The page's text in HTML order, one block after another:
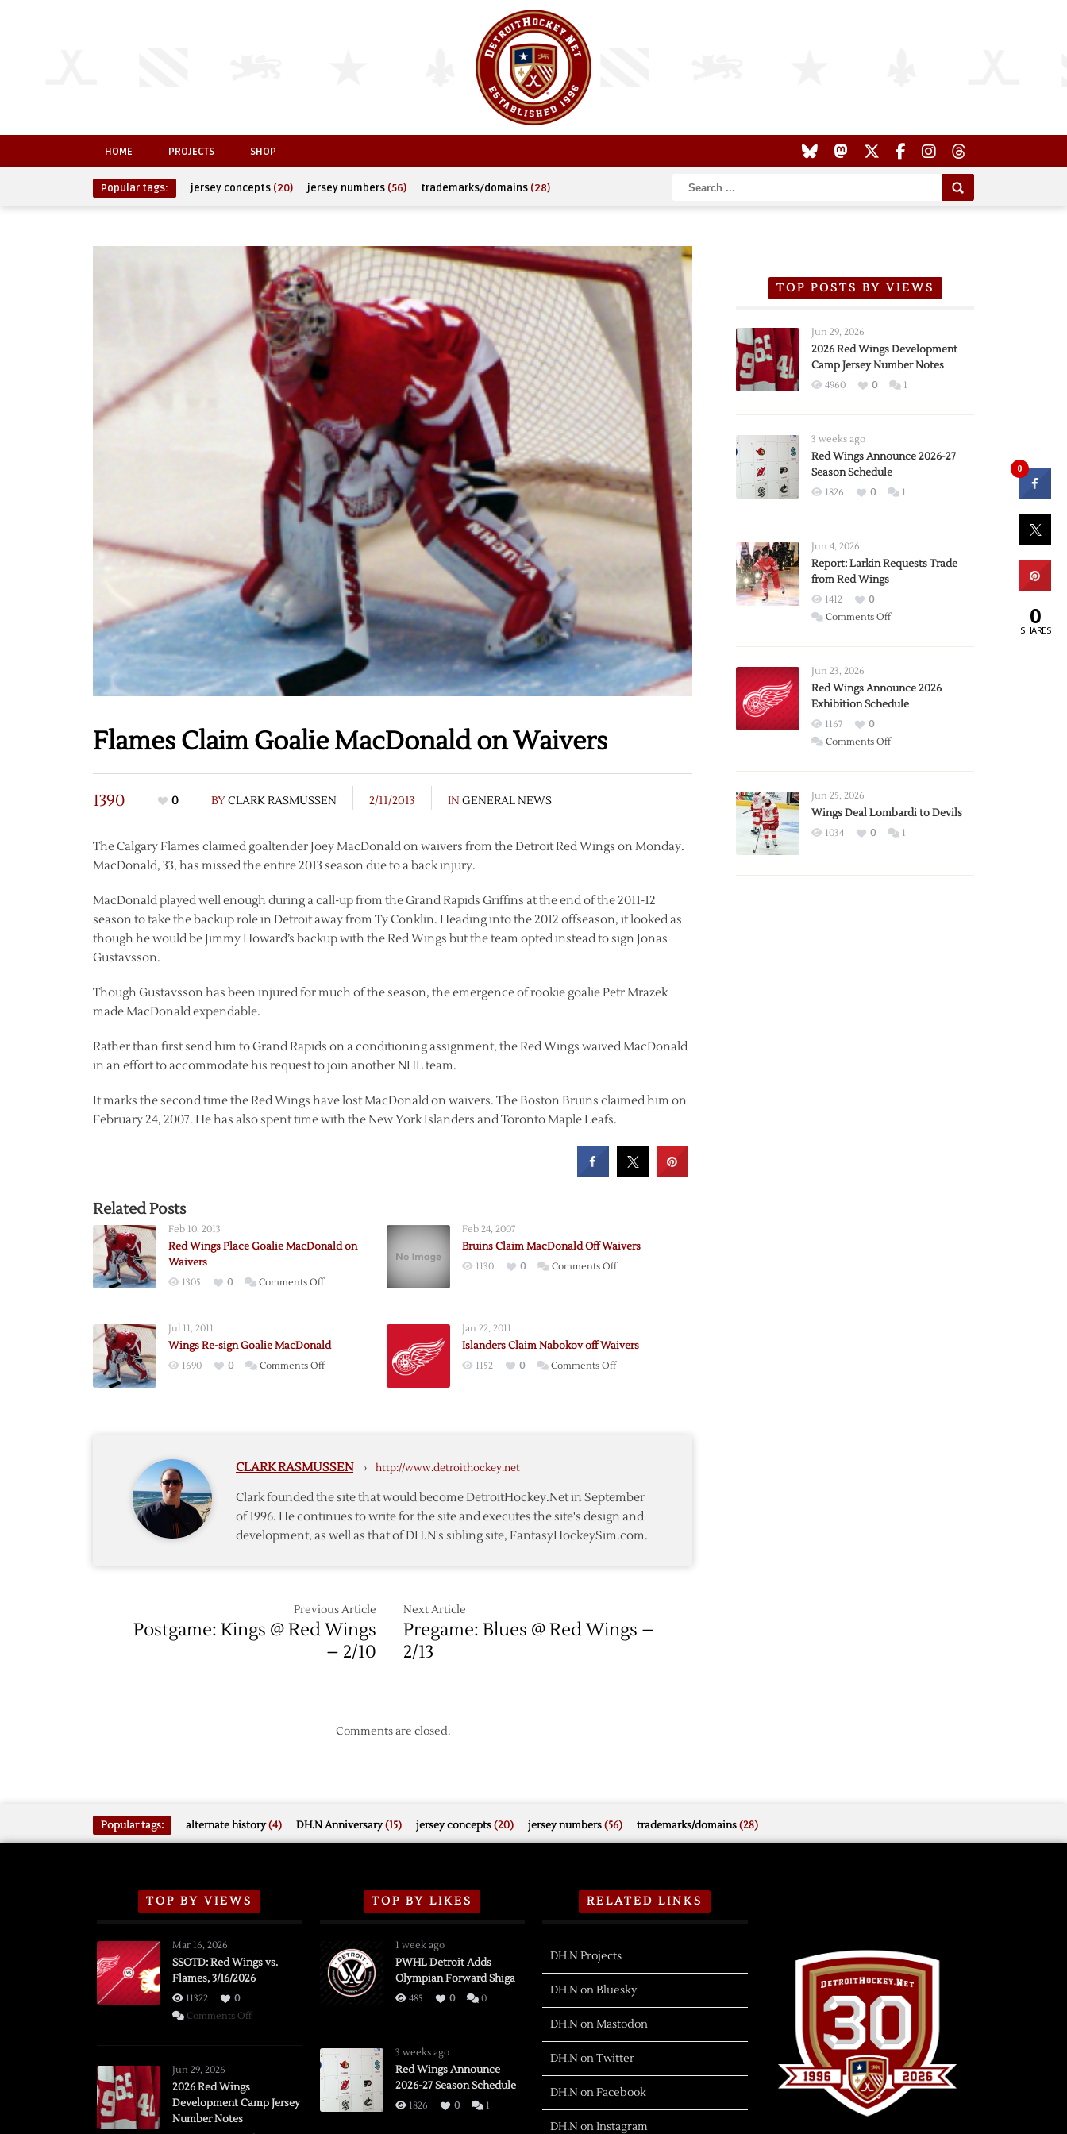
HOME PROJECTS SHOP
Popular tags: jersey concepts (20) jersey numbers (56) trademarks/domains (28)
Flames Claim Goalie MacDonald on Waivers
1390 0 BYCLARK RASMUSSEN 2/11/2013 IN GENERAL NEWS
The Calgary Flames claimed goaltender Joey MacDonald on waivers from the Detroit Red Wings on Monday.
MacDonald, 33, has missed the entire 2013 season due to a back injury.
MacDonald played well enough during a call-up from the Grand Rapids Griffins at the end of the 2011-12
season to take the backup role in Detroit away from Ty Conklin. Heading into the 2012 offseason, it looked as
though he would be Jimmy Howard’s backup with the Red Wings but the team opted instead to sign Jonas
Gustavsson.
Though Gustavsson has been injured for much of the season, the emergence of rookie goalie Petr Mrazek
made MacDonald expendable.
Rather than first send him to Grand Rapids on a conditioning assignment, the Red Wings waived MacDonald
in an effort to accommodate his request to join another NHL team.
It marks the second time the Red Wings have lost MacDonald on waivers. The Boston Bruins claimed him on
February 24, 2007. He has also spent time with the New York Islanders and Toronto Maple Leafs.
Related Posts
Feb 10, 2013
Red Wings Place Goalie MacDonald on
Waivers
1305 0 Comments Offon
Goalie
MacDonald
Feb 24, 2007
Bruins Claim MacDonald Off Waivers
1130 0 Comments Offon
Waivers
Jul 11, 2011
Wings Re-sign Goalie MacDonald
1690 0 Comments Offon
Jan 22, 2011
Islanders Claim Nabokov off Waivers
1152 0 Comments Offon
CLARK RASMUSSEN › http://www.detroithockey.net
Clark founded the site that would become DetroitHockey.Net in September
of 1996. He continues to write for the site and executes the site's design and
development, as well as that of DH.N's sibling site, FantasyHockeySim.com.
Previous Article
Postgame: Kings @ Red Wings
– 2/10
Next Article
Pregame: Blues @ Red Wings –
2/13
Comments are closed.
TOP POSTS BY VIEWS
Jun 29, 2026
2026 Red Wings Development
Camp Jersey Number Notes
4960 0 1
3 weeks ago
Red Wings Announce 2026-27
Season Schedule
1826 0 1
Jun 4, 2026
Report: Larkin Requests Trade
from Red Wings
1412
0
Comments Offon
Trade
from
Wings
Jun 23, 2026
Red Wings Announce 2026
Exhibition Schedule
1167
0
Comments Offon
2026
Exhibition
Jun 25, 2026
Wings Deal Lombardi to Devils
1034 0 1
Popular tags: alternate history(4) DH.N Anniversary(15) jersey concepts(20) jersey numbers(56) trademarks/domains(28)
TOP BY VIEWS
Mar 16, 2026
SSOTD: Red Wings vs.
Flames, 3/16/2026
11322
0
Comments Offon
Flames,
Jun 29, 2026
2026 Red Wings
Development Camp Jersey
Number Notes
TOP BY LIKES
1 week ago
PWHL Detroit Adds
Olympian Forward Shiga
485 0 0
3 weeks ago
Red Wings Announce
2026-27 Season Schedule
1826 0 1
RELATED LINKS
DH.N Projects
DH.N on Bluesky
DH.N on Mastodon
DH.N on Twitter
DH.N on Facebook
DH.N on Instagram
0
0
SHARES